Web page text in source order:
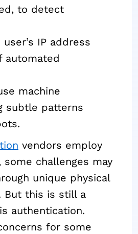
to detect
IP address
automated
machine
subtle patterns
vendors employ
challenges may
unique physical
But this is still a
authentication.
for some